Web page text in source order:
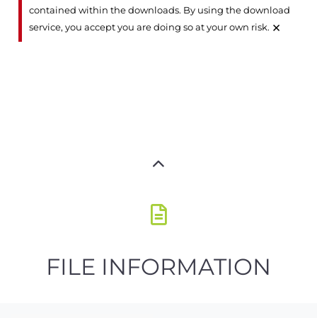
contained within the downloads. By using the download
service, you accept you are doing so at your own risk. ×
FILE INFORMATION